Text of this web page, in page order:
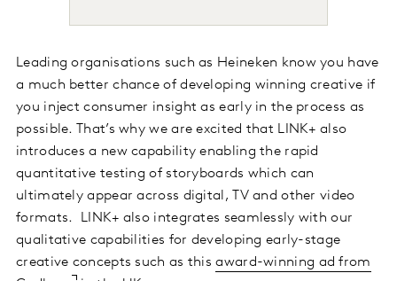
Leading organisations such as Heineken know you have
a much better chance of developing winning creative if
you inject consumer insight as early in the process as
possible. That’s why we are excited that LINK+ also
introduces a new capability enabling the rapid
quantitative testing of storyboards which can
ultimately appear across digital, TV and other video
formats. LINK+ also integrates seamlessly with our
qualitative capabilities for developing early-stage
creative concepts such as thisaward-winning ad from